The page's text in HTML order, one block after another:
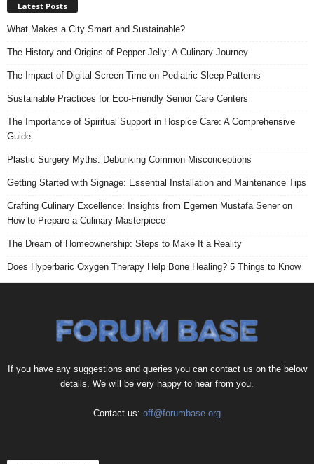
Latest Posts
What Makes a City Smart and Sustainable?
The History and Origins of Pepper Jelly: A Culinary Journey
The Impact of Digital Screen Time on Pediatric Sleep Patterns
Sustainable Practices for Eco-Friendly Senior Care Centers
The Importance of Spiritual Support in Hospice Care: A Comprehensive
Guide
Plastic Surgery Myths: Debunking Common Misconceptions
Getting Started with Signage: Essential Installation and Maintenance Tips
Crafting Culinary Excellence: Insights from Egemen Mustafa Sener on
How to Prepare a Culinary Masterpiece
The Dream of Homeownership: Steps to Make It a Reality
Does Hyperbaric Oxygen Therapy Help Bone Healing? 5 Things to Know
If you have any suggestions and queries you can contact us on the below
details. We will be very happy to hear from you.
Contact us: off@forumbase.org